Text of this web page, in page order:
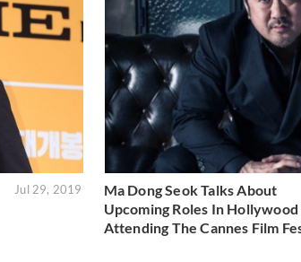
Jul 29, 2019
Ma Dong Seok Talks About
Upcoming Roles In Hollywood
Attending The Cannes Film